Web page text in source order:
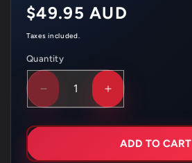
Regular
price
$49.95 AUD
Taxes included.
Quantity
Quantity
DECREASE
QUANTITY
HUSQVARNA
INCREASE
QUANTITY
HUSQVARNA
THROTTLE
ADD TO CART